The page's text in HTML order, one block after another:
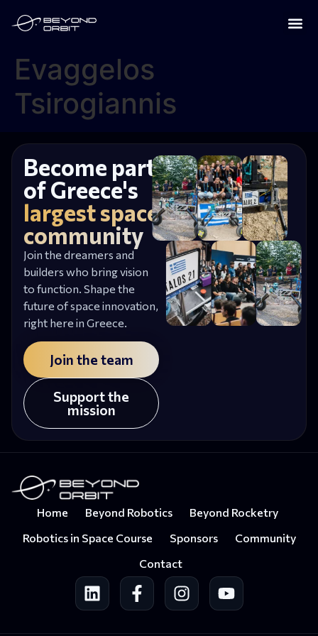
Evaggelos
Tsirogiannis
Become part
of Greece's
largest space
community
Join the dreamers and
builders who bring vision
to function. Shape the
future of space innovation,
right here in Greece.
Join the team
Support the
mission
Home Beyond Robotics
Beyond Rocketry
Robotics in Space Course
Sponsors
Community
Contact